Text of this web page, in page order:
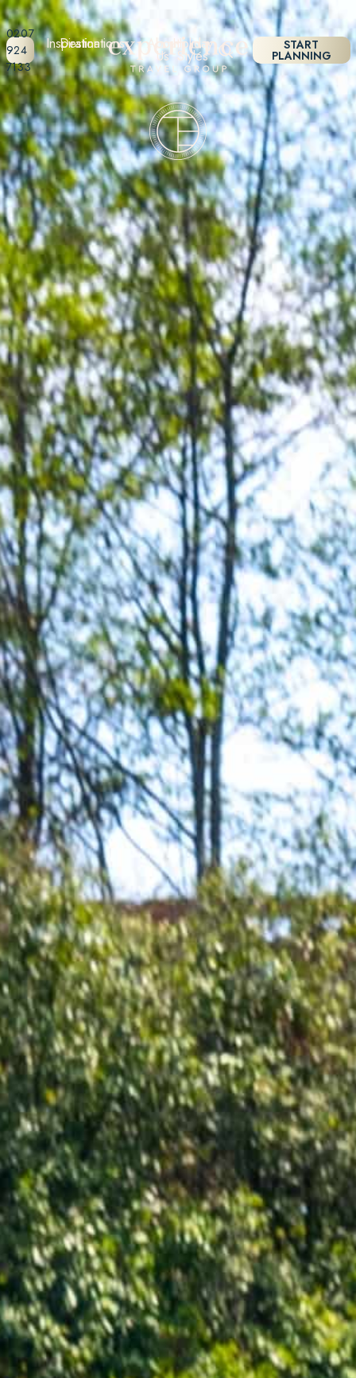
0207
924
7133
Destinations Holiday
Styles
Inspiration About
Us
START
PLANNING